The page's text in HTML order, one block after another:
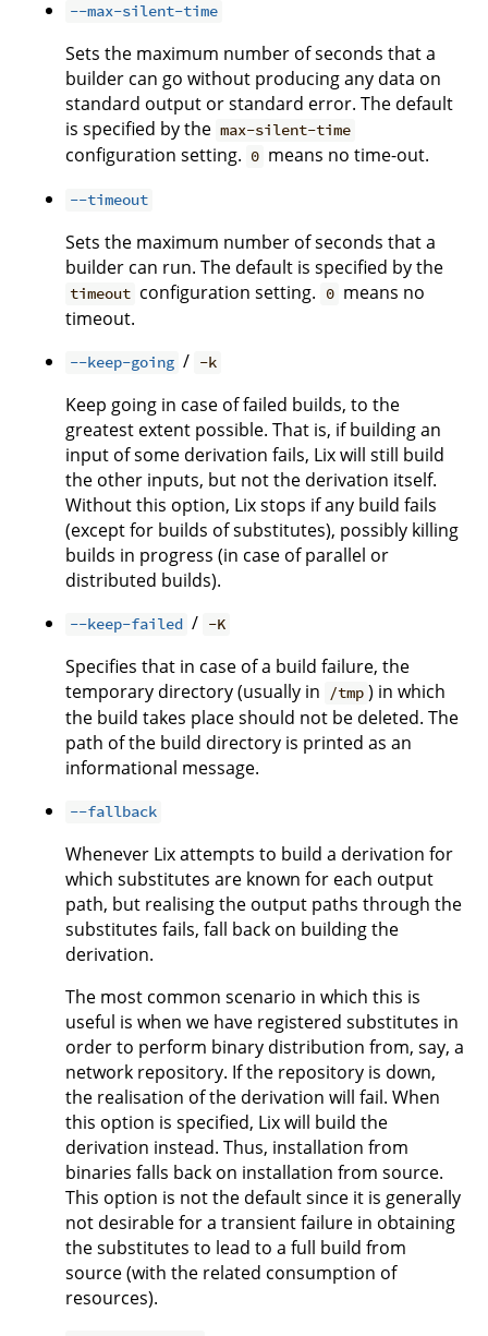
--max-silent-time
Sets the maximum number of seconds that a
builder can go without producing any data on
standard output or standard error. The default
is specified by the max-silent-time
configuration setting. 0 means no time-out.
--timeout
Sets the maximum number of seconds that a
builder can run. The default is specified by the
timeout configuration setting. 0 means no
timeout.
--keep-going / -k
Keep going in case of failed builds, to the
greatest extent possible. That is, if building an
input of some derivation fails, Lix will still build
the other inputs, but not the derivation itself.
Without this option, Lix stops if any build fails
(except for builds of substitutes), possibly killing
builds in progress (in case of parallel or
distributed builds).
--keep-failed / -K
Specifies that in case of a build failure, the
temporary directory (usually in
/tmp ) in which
the build takes place should not be deleted. The
path of the build directory is printed as an
informational message.
--fallback
Whenever Lix attempts to build a derivation for
which substitutes are known for each output
path, but realising the output paths through the
substitutes fails, fall back on building the
derivation.
The most common scenario in which this is
useful is when we have registered substitutes in
order to perform binary distribution from, say, a
network repository. If the repository is down,
the realisation of the derivation will fail. When
this option is specified, Lix will build the
derivation instead. Thus, installation from
binaries falls back on installation from source.
This option is not the default since it is generally
not desirable for a transient failure in obtaining
the substitutes to lead to a full build from
source (with the related consumption of
resources).